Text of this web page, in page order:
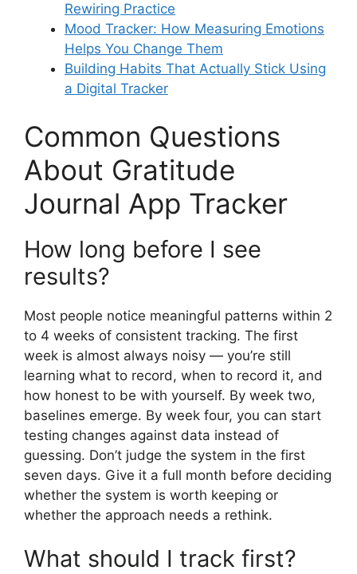
Rewiring Practice
Mood Tracker: How Measuring Emotions
Helps You Change Them
Building Habits That Actually Stick Using
a Digital Tracker
Common Questions
About Gratitude
Journal App Tracker
How long before I see
results?
Most people notice meaningful patterns within 2
to 4 weeks of consistent tracking. The first
week is almost always noisy — you’re still
learning what to record, when to record it, and
how honest to be with yourself. By week two,
baselines emerge. By week four, you can start
testing changes against data instead of
guessing. Don’t judge the system in the first
seven days. Give it a full month before deciding
whether the system is worth keeping or
whether the approach needs a rethink.
What should I track first?